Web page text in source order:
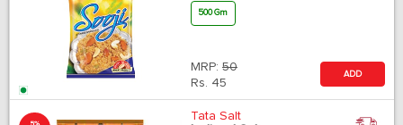
500 Gm
MRP: 50
Rs. 45
ADD
Tata Salt